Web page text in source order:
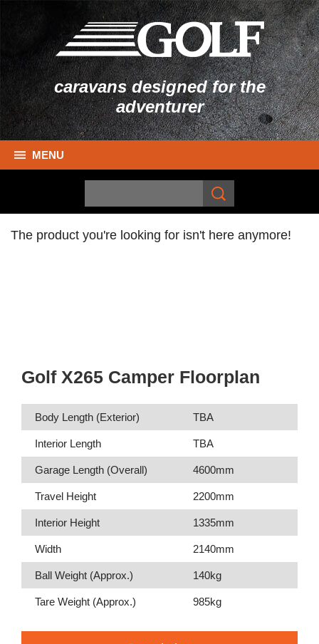
caravans designed for the
adventurer
MENU
The product you're looking for isn't here anymore!
Golf X265 Camper Floorplan
Body Length (Exterior) TBA
Interior Length TBA
Garage Length (Overall) 4600mm
Travel Height 2200mm
Interior Height 1335mm
Width 2140mm
Ball Weight (Approx.) 140kg
Tare Weight (Approx.) 985kg